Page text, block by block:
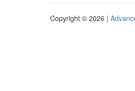
Copyright © 2026 |